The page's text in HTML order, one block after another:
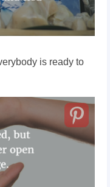
is ready to